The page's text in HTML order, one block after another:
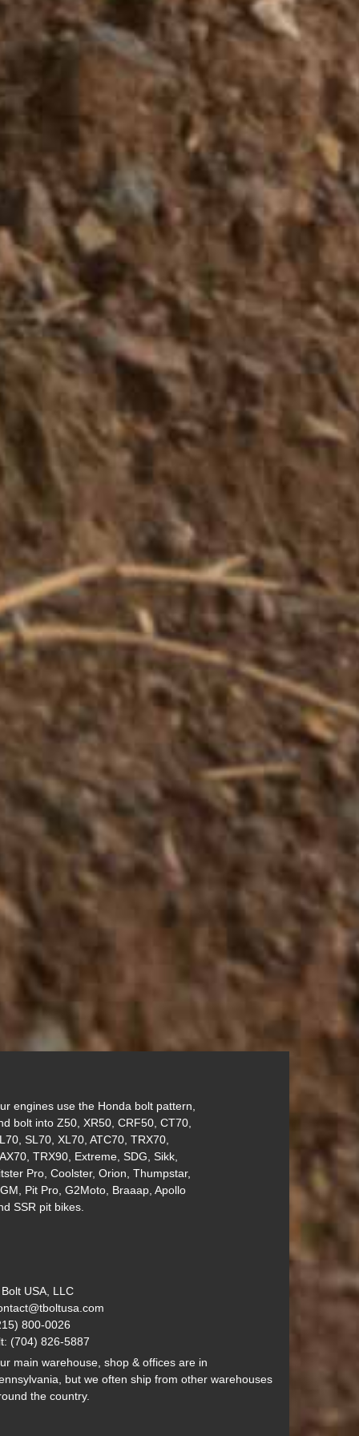
engines use the Honda bolt pattern,
bolt into Z50, XR50, CRF50, CT70,
SL70, XL70, ATC70, TRX70,
TRX90, Extreme, SDG, Sikk,
Pro, Coolster, Orion, Thumpstar,
Pit Pro, G2Moto, Braaap, Apollo
SSR pit bikes.
USA, LLC
800-0026
(704) 826-5887
main warehouse, shop & offices are in
but we often ship from other warehouses
the country.